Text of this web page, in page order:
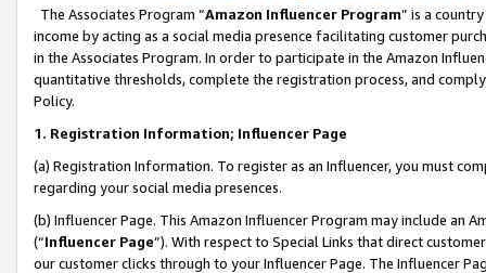
The Associates Program “Amazon Influencer Program” is a
income by acting as a social media presence facilitating customer
in the Associates Program. In order to participate in the Amazon
quantitative thresholds, complete the registration process, and
Policy.
1. Registration Information; Influencer Page
(a) Registration Information. To register as an Influencer, you must
regarding your social media presences.
(b) Influencer Page. This Amazon Influencer Program may include an
(“Influencer Page”). With respect to Special Links that direct
our customer clicks through to your Influencer Page. The Influencer